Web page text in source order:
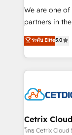
rooted in
training,
inbound
competitive
We are one
partners in
design &
companies. We are woman-owned, powered by
coffee, and we ❤️ dogs. We
Impact Award
Award 🏆2020
Integrations
ระดับ Elite5.0
Cetrix
โดย Cetrix Cloud